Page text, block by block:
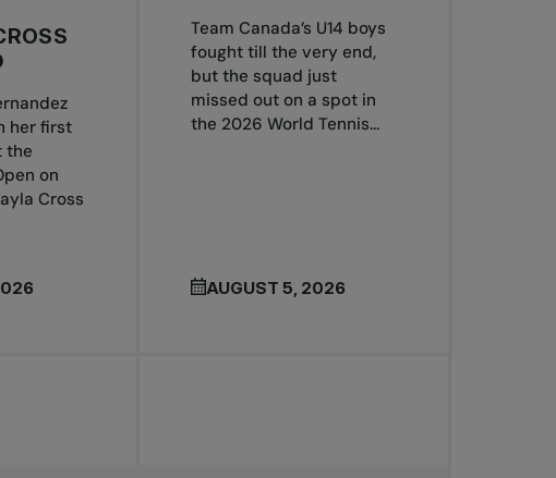
her first
the
on
Cross
Team Canada’s U14 boys
fought till the very end,
but the squad just
missed out on a spot in
the 2026 World Tennis...
AUGUST 5, 2026